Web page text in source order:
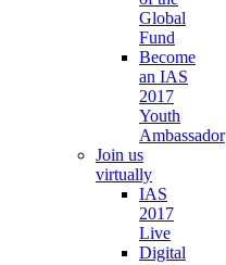
Global
Fund
Become
an IAS
2017
Youth
Ambassador
Join us
virtually
IAS
2017
Live
Digital